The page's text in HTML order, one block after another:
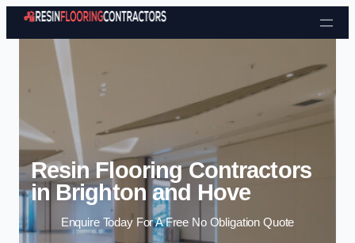
Skip to content
Resin Flooring Contractors
in Brighton and Hove
Enquire Today For A Free No Obligation Quote